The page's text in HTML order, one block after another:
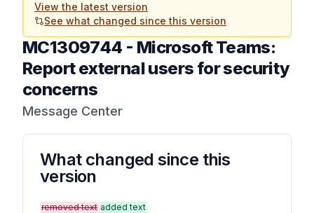
View the latest version
See what changed since this version
MC1309744 - Microsoft Teams:
Report external users for security
concerns
Message Center
What changed since this
version
removed text added text